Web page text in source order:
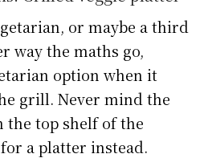
or maybe a third
way the maths go,
option when it
grill. Never mind the
top shelf of the
a platter instead.